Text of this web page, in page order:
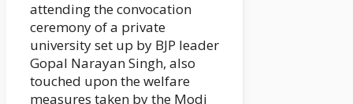
attending the convocation
ceremony of a private
university set up by BJP leader
Gopal Narayan Singh, also
touched upon the welfare
measures taken by the Modi